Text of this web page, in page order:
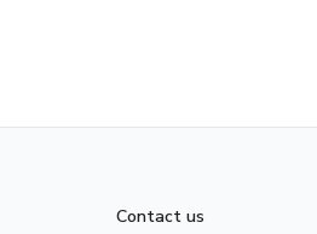
Contact us